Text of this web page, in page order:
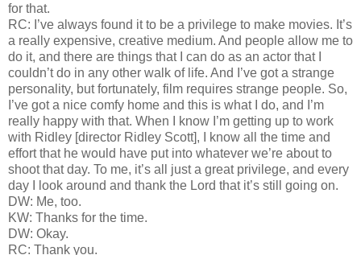
for that.
RC: I’ve always found it to be a privilege to make movies. It’s
a really expensive, creative medium. And people allow me to
do it, and there are things that I can do as an actor that I
couldn’t do in any other walk of life. And I’ve got a strange
personality, but fortunately, film requires strange people. So,
I’ve got a nice comfy home and this is what I do, and I’m
really happy with that. When I know I’m getting up to work
with Ridley [director Ridley Scott], I know all the time and
effort that he would have put into whatever we’re about to
shoot that day. To me, it’s all just a great privilege, and every
day I look around and thank the Lord that it’s still going on.
DW: Me, too.
KW: Thanks for the time.
DW: Okay.
RC: Thank you.